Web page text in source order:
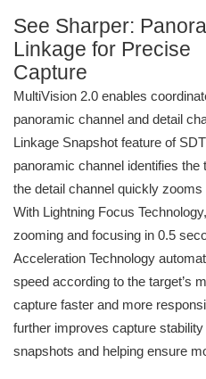
See Sharper:
Linkage for Precise
Capture
MultiVision 2.0 enables
panoramic channel and detail
Linkage Snapshot feature of
panoramic channel identifies
the detail channel quickly
With Lightning Focus
zooming and focusing in 0.5
Acceleration Technology
speed according to the target’s
capture faster and more
further improves capture
snapshots and helping ensure